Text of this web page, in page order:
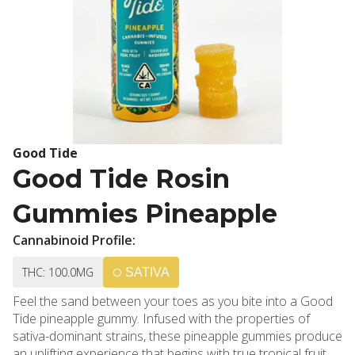
Good Tide
Good Tide Rosin
Gummies Pineapple
Cannabinoid Profile:
THC: 100.0MG SATIVA
Feel the sand between your toes as you bite into a Good
Tide pineapple gummy. Infused with the properties of
sativa-dominant strains, these pineapple gummies produce